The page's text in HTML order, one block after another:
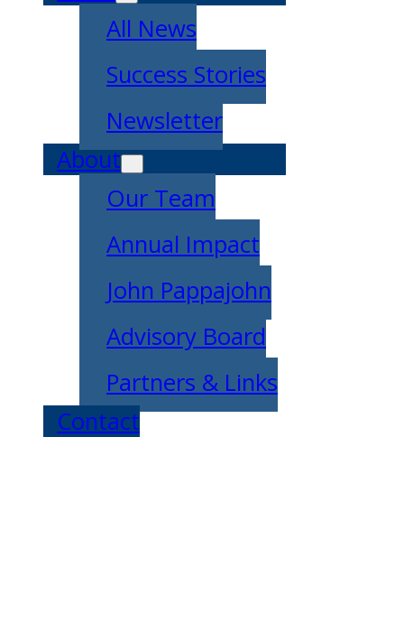
All News
Success Stories
Newsletter
About
Our Team
Annual Impact
John Pappajohn
Advisory Board
Partners & Links
Contact